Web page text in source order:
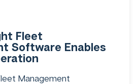
Fleet
Software Enables
Management